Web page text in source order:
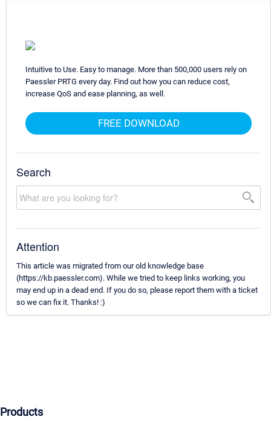
Intuitive to Use. Easy to manage. More than 500,000 users rely on
Paessler PRTG every day. Find out how you can reduce cost,
increase QoS and ease planning, as well.
FREE DOWNLOAD
Search
Attention
This article was migrated from our old knowledge base
(https://kb.paessler.com). While we tried to keep links working, you
may end up in a dead end. If you do so, please report them with a ticket
so we can fix it. Thanks! :)
Products